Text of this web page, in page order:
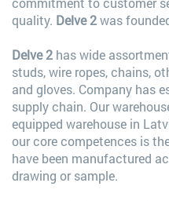
quality. Delve 2was
Delve 2 has wide
studs, wire ropes, chains,
and gloves. Company has
supply chain. Our
equipped warehouse in
our core competences is
have been manufactured
drawing or sample.